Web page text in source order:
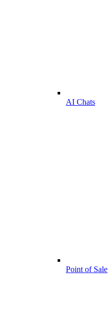
AI Chats
Point of Sale